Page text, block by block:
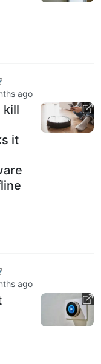
ago
kill
it
ago